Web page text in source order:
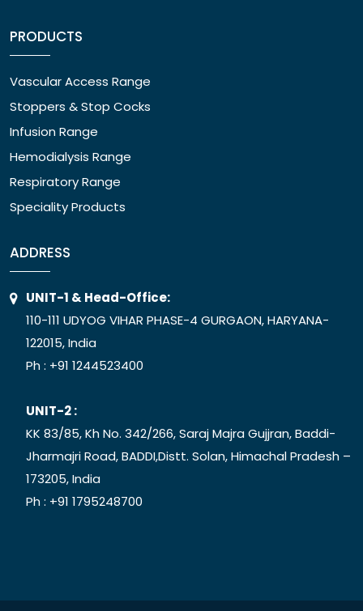
PRODUCTS
Vascular Access Range
Stoppers & Stop Cocks
Infusion Range
Hemodialysis Range
Respiratory Range
Speciality Products
ADDRESS
UNIT-1 & Head-Office:
110-111 UDYOG VIHAR PHASE-4 GURGAON, HARYANA-
122015, India
Ph : +91 1244523400
UNIT-2 :
KK 83/85, Kh No. 342/266, Saraj Majra Gujjran, Baddi-
Jharmajri Road, BADDI,Distt. Solan, Himachal Pradesh –
173205, India
Ph : +91 1795248700